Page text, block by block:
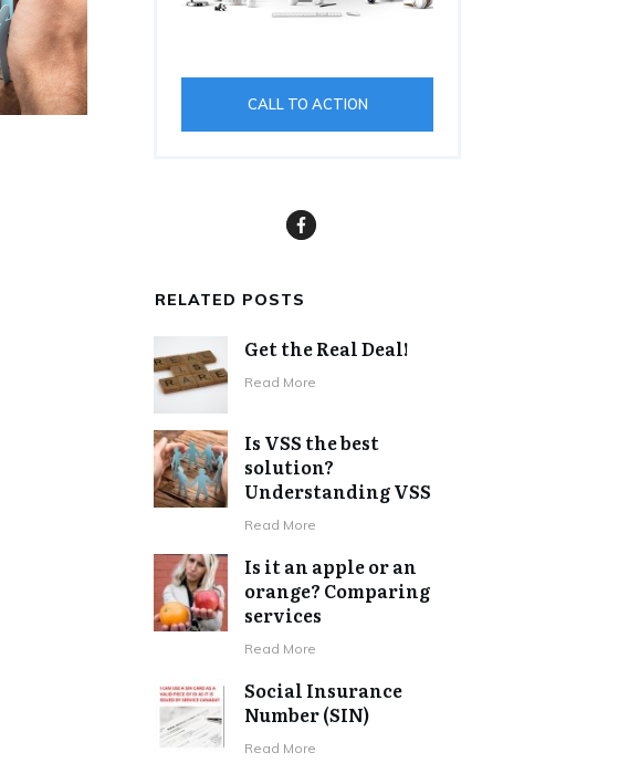
CALL TO ACTION
RELATED POSTS
Get the Real Deal!
Read More
Is VSS the best
solution?
Understanding VSS
Read More
Is it an apple or an
orange? Comparing
services
Read More
Social Insurance
Number (SIN)
Read More